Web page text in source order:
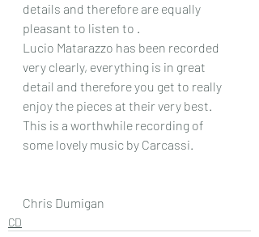
details and therefore are equally
pleasant to listen to .
Lucio Matarazzo has been recorded
very clearly, everything is in great
detail and therefore you get to really
enjoy the pieces at their very best.
This is a worthwhile recording of
some lovely music by Carcassi.
Chris Dumigan
CD